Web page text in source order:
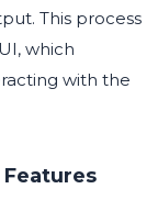
This process
which
with the
Features